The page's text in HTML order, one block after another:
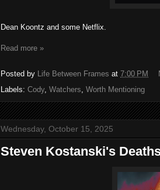
Dean Koontz and some Netflix.
Read more »
Posted by Life Between Frames at 7:00 PM
Labels: Cody, Watchers Worth Mentioning
Wednesday, October 15, 2025
Steven Kostanski's